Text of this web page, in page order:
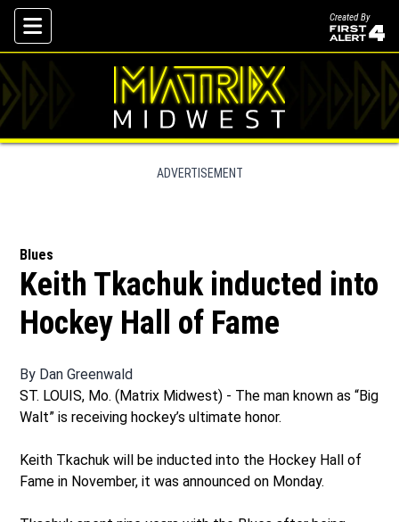
Skip To Content
Created By
ADVERTISEMENT
Blues
Keith Tkachuk inducted into
Hockey Hall of Fame
By Dan Greenwald
ST. LOUIS, Mo. (Matrix Midwest) - The man known as “Big
Walt” is receiving hockey’s ultimate honor.
Keith Tkachuk will be inducted into the Hockey Hall of
Fame in November, it was announced on Monday.